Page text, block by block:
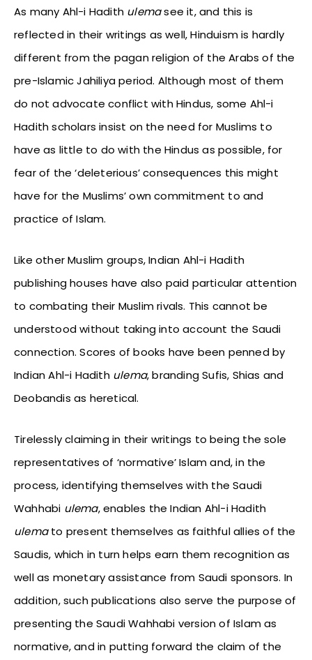
As many Ahl-i Hadith ulemasee it, and this is
reflected in their writings as well, Hinduism is hardly
different from the pagan religion of the Arabs of the
pre-Islamic Jahiliya period. Although most of them
do not advocate conflict with Hindus, some Ahl-i
Hadith scholars insist on the need for Muslims to
have as little to do with the Hindus as possible, for
fear of the ‘deleterious’ consequences this might
have for the Muslims’ own commitment to and
practice of Islam.
Like other Muslim groups, Indian Ahl-i Hadith
publishing houses have also paid particular attention
to combating their Muslim rivals. This cannot be
understood without taking into account the Saudi
connection. Scores of books have been penned by
Indian Ahl-i Hadith ulema, branding Sufis, Shias and
Deobandis as heretical.
Tirelessly claiming in their writings to being the sole
representatives of ‘normative’ Islam and, in the
process, identifying themselves with the Saudi
Wahhabi ulema, enables the Indian Ahl-i Hadith
ulemato present themselves as faithful allies of the
Saudis, which in turn helps earn them recognition as
well as monetary assistance from Saudi sponsors. In
addition, such publications also serve the purpose of
presenting the Saudi Wahhabi version of Islam as
normative, and in putting forward the claim of the